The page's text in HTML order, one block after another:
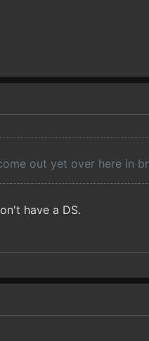
out yet over here in
have a DS.